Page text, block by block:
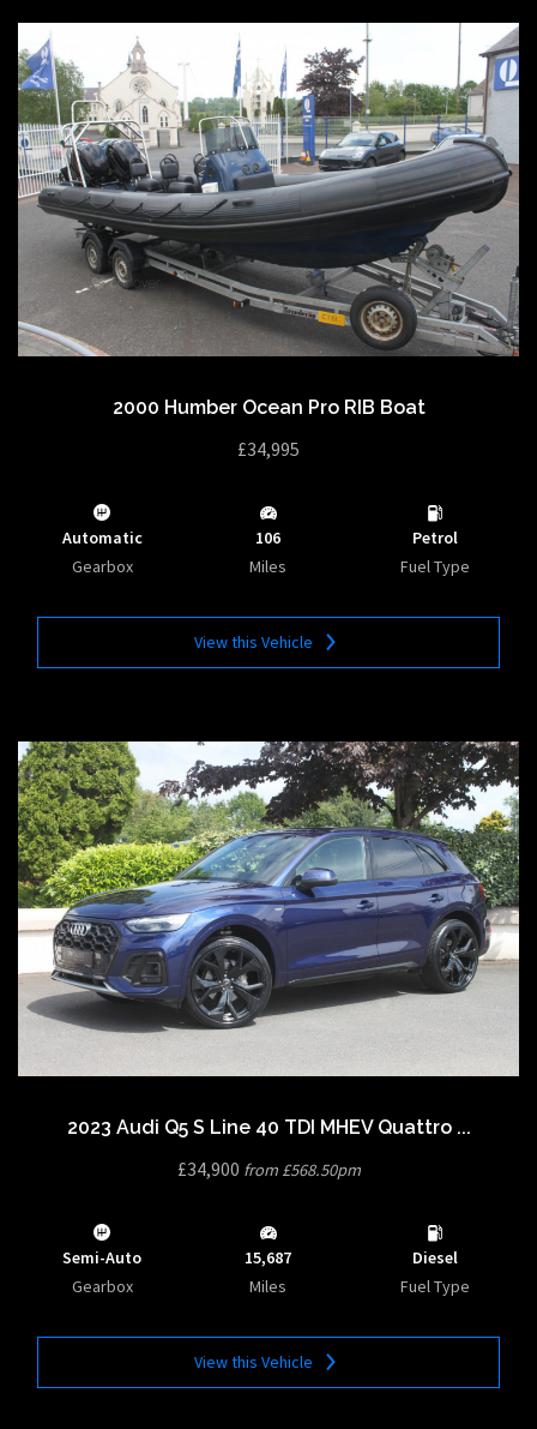
2000 Humber Ocean Pro RIB Boat
£34,995
Automatic
Gearbox
106
Miles
Petrol
Fuel Type
View this Vehicle
2023 Audi Q5 S Line 40 TDI MHEV Quattro ...
£34,900 from £568.50pm
Semi-Auto
Gearbox
15,687
Miles
Diesel
Fuel Type
View this Vehicle